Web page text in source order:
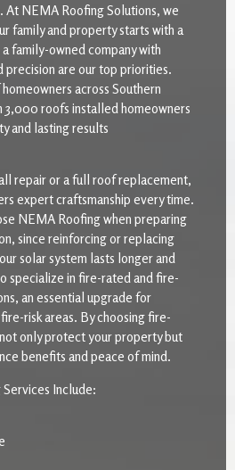
At NEMA Roofing Solutions, we
family and property starts with a
family-owned company with
precision are our top priorities.
across Southern
3,000 roofs installed homeowners
and lasting results
repair or a full roof replacement,
expert craftsmanship every time.
NEMA Roofing when preparing
since reinforcing or replacing
solar system lasts longer and
specialize in fire-rated and fire-
an essential upgrade for
risk areas. By choosing fire-
only protect your property but
benefits and peace of mind.
Include: